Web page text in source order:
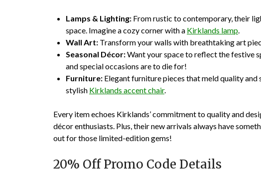
Lamps & Lighting: From rustic to contemporary, their
space. Imagine a cozy corner with a Kirklands lamp.
Wall Art: Transform your walls with breathtaking art
Seasonal Décor:Want your space to reflect the festive
and special occasions are to die for!
Furniture: Elegant furniture pieces that meld quality
stylish Kirklands accent chair.
Every item echoes Kirklands’ commitment to quality and
décor enthusiasts. Plus, their new arrivals always have
out for those limited-edition gems!
20% Off Promo Code Details